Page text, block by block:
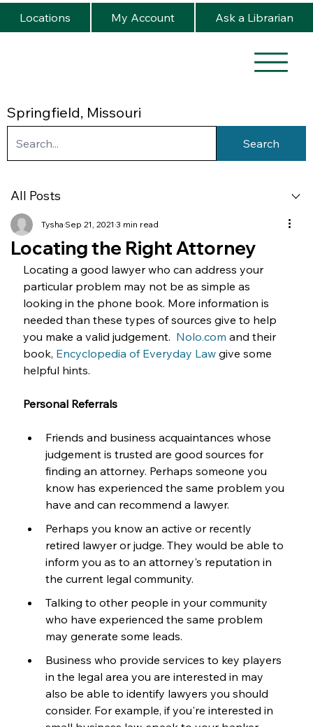
Springfield, Missouri
Locations My Account Ask a Librarian
Search
All Posts
Locating the Right Attorney
Tysha Sep 21, 2021 3 min read
Locating a good lawyer who can address your
particular problem may not be as simple as
looking in the phone book. More information is
needed than these types of sources give to help
you make a valid judgement. Nolo.com and their
book, Encyclopedia of Everyday Law give some
helpful hints.
Personal Referrals
Friends and business acquaintances whose
judgement is trusted are good sources for
finding an attorney. Perhaps someone you
know has experienced the same problem you
have and can recommend a lawyer.
Perhaps you know an active or recently
retired lawyer or judge. They would be able to
inform you as to an attorney's reputation in
the current legal community.
Talking to other people in your community
who have experienced the same problem
may generate some leads.
Business who provide services to key players
in the legal area you are interested in may
also be able to identify lawyers you should
consider. For example, if you're interested in